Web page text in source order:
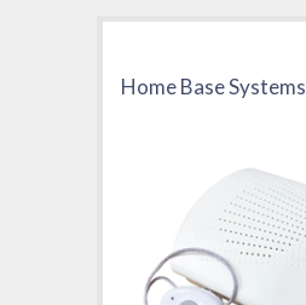
Home Base Systems